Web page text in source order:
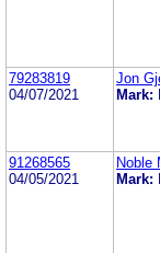
79283819
04/07/2021
Jon
Mark:
91268565
04/05/2021
Noble
Mark: